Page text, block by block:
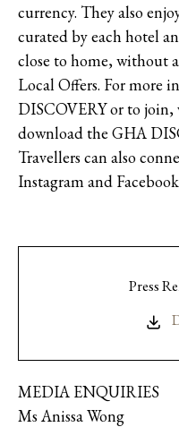
currency. They also
curated by each hotel
close to home, without
Local Offers. For more
DISCOVERY or to join,
download the GHA
Travellers can also
Instagram and
Press
MEDIA ENQUIRIES
Ms Anissa Wong